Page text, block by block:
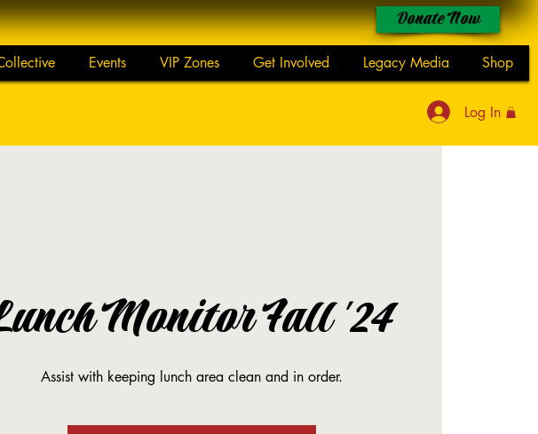
Events VIP Zones Get Involved Legacy Media Shop
Donate Now
Log In
Monitor Fall '24
Assist with keeping lunch area clean and in order.